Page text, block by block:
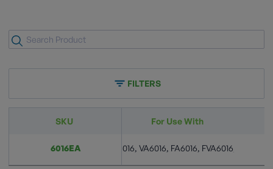
FILTERS
SKU For Use With
6016EA
VA6010, FA6010, FVA6010, A6016, VA6016, FA6016, FVA6016, A6024,